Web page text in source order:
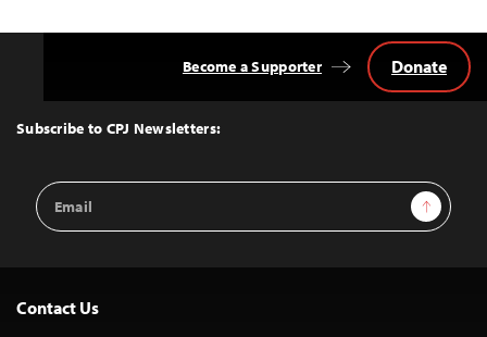
Top
Subscribe to CPJ Newsletters:
Email
Address
Sign Up
Become a Supporter Donate
Contact Us